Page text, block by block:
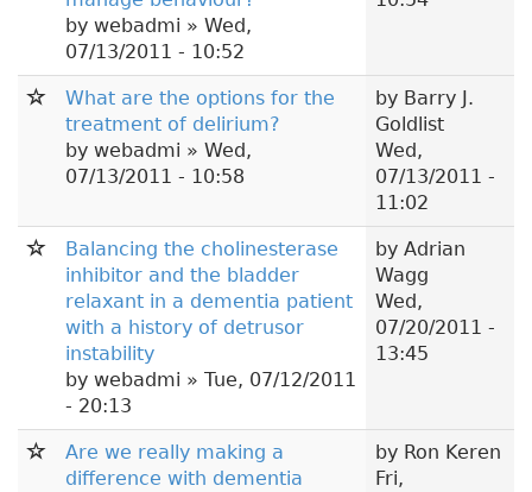
by webadmi » Wed,
07/13/2011 - 10:52
What are the options for the
treatment of delirium?
by webadmi » Wed,
07/13/2011 - 10:58
by Barry J.
Goldlist
Wed,
07/13/2011 -
11:02
Balancing the cholinesterase
inhibitor and the bladder
relaxant in a dementia patient
with a history of detrusor
instability
by webadmi » Tue, 07/12/2011
- 20:13
by Adrian
Wagg
Wed,
07/20/2011 -
13:45
Are we really making a
difference with dementia
by Ron Keren
Fri,